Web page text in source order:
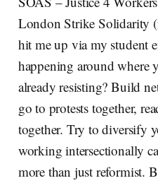
London Strike Solidarity
hit me up via my student
happening around where
already resisting? Build
go to protests together,
together. Try to diversify
working intersectionally
more than just reformist.